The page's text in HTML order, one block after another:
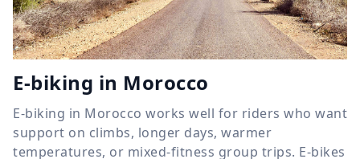
E-biking in Morocco
E-biking in Morocco works well for riders who want
support on climbs, longer days, warmer
temperatures, or mixed-fitness group trips. E-bikes